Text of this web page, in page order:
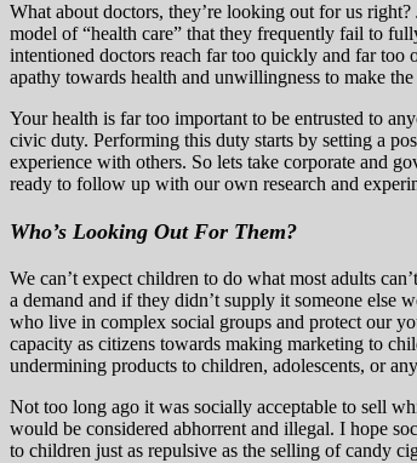
What about doctors, they’re looking out for us
model of “health care” that they frequently fail to
intentioned doctors reach far too quickly and far too
apathy towards health and unwillingness to make
Your health is far too important to be entrusted to
civic duty. Performing this duty starts by setting a
experience with others. So lets take corporate and
ready to follow up with our own research and
Who’s Looking Out For Them?
We can’t expect children to do what most adults
a demand and if they didn’t supply it someone else
who live in complex social groups and protect our
capacity as citizens towards making marketing to
undermining products to children, adolescents, or
Not too long ago it was socially acceptable to sell
would be considered abhorrent and illegal. I hope
to children just as repulsive as the selling of candy